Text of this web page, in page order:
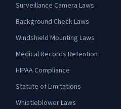
Surveillance Camera Laws
Background Check Laws
Windshield Mounting Laws
Medical Records Retention
HIPAA Compliance
Statute of Limitations
Whistleblower Laws